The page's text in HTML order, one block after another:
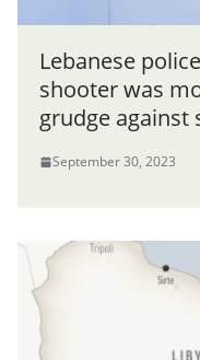
Lebanese
shooter was
grudge against
September 30, 2023